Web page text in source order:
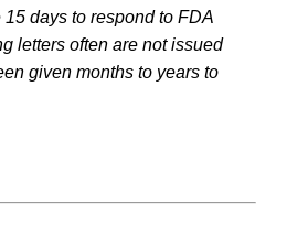
days to respond to FDA
letters often are not issued
given months to years to